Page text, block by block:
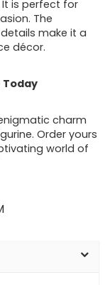
is perfect for
The
make it a
décor.
Today
charm
Order yours
world of